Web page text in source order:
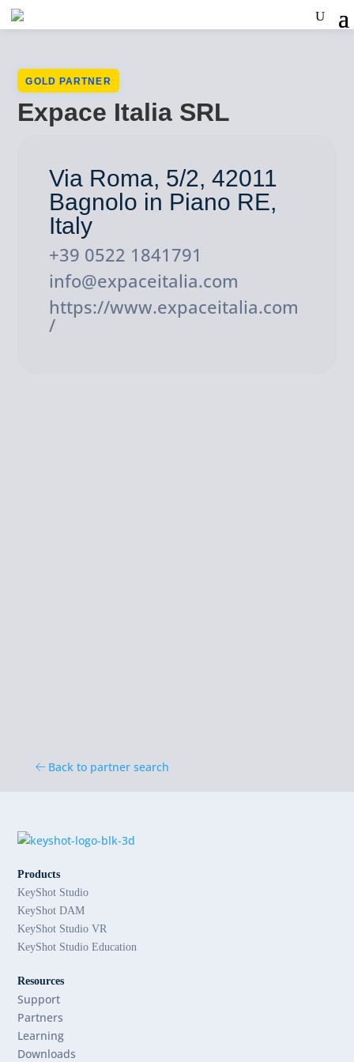
GOLD PARTNER
Expace Italia SRL
Via Roma, 5/2, 42011
Bagnolo in Piano RE,
Italy
+39 0522 1841791
info@expaceitalia.com
https://www.expaceitalia.com
/
Back to partner search
Products
KeyShot Studio
KeyShot DAM
KeyShot Studio VR
KeyShot Studio Education
Resources
Support
Partners
Learning
Downloads